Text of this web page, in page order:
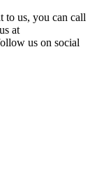
to us, you can call
at
us on social